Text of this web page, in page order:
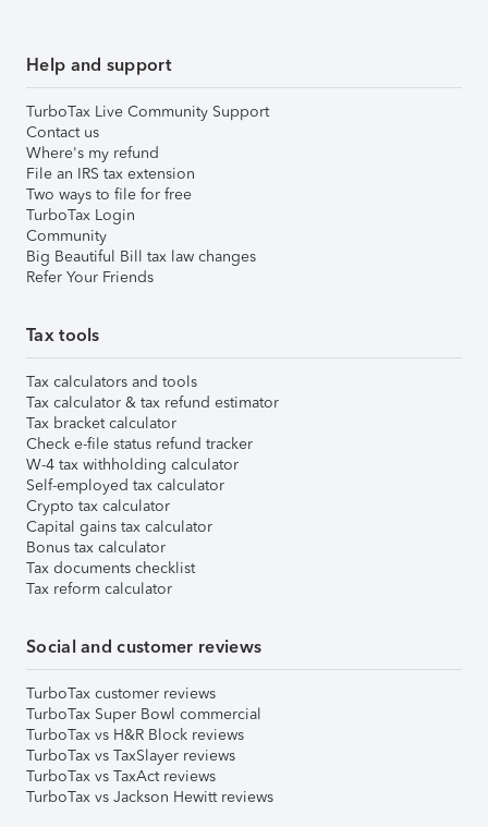
Help and support
TurboTax Live Community Support
Contact us
Where's my refund
File an IRS tax extension
Two ways to file for free
TurboTax Login
Community
Big Beautiful Bill tax law changes
Refer Your Friends
Tax tools
Tax calculators and tools
Tax calculator & tax refund estimator
Tax bracket calculator
Check e-file status refund tracker
W-4 tax withholding calculator
Self-employed tax calculator
Crypto tax calculator
Capital gains tax calculator
Bonus tax calculator
Tax documents checklist
Tax reform calculator
Social and customer reviews
TurboTax customer reviews
TurboTax Super Bowl commercial
TurboTax vs H&R Block reviews
TurboTax vs TaxSlayer reviews
TurboTax vs TaxAct reviews
TurboTax vs Jackson Hewitt reviews